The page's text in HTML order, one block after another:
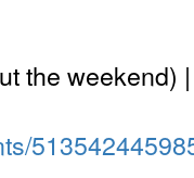
the weekend)